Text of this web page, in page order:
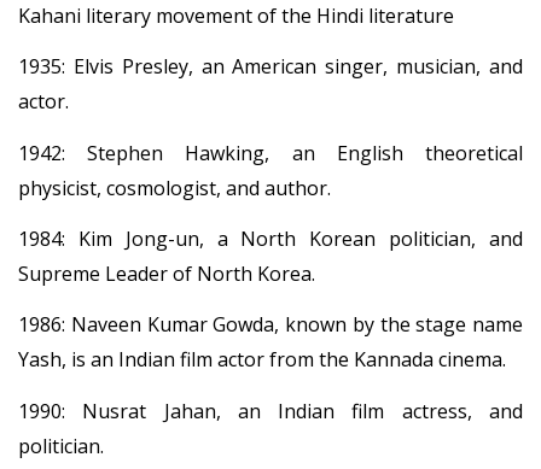
Kahani literary movement of the Hindi literature
1935: Elvis Presley, an American singer, musician, and
actor.
1942: Stephen Hawking, an English theoretical
physicist, cosmologist, and author.
1984: Kim Jong-un, a North Korean politician, and
Supreme Leader of North Korea.
1986: Naveen Kumar Gowda, known by the stage name
Yash, is an Indian film actor from the Kannada cinema.
1990: Nusrat Jahan, an Indian film actress, and
politician.